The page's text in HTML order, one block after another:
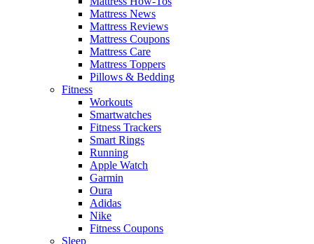
Mattress News
Mattress Reviews
Mattress Coupons
Mattress Care
Mattress Toppers
Pillows & Bedding
Fitness
Workouts
Smartwatches
Fitness Trackers
Smart Rings
Running
Apple Watch
Garmin
Oura
Adidas
Nike
Fitness Coupons
Sleep